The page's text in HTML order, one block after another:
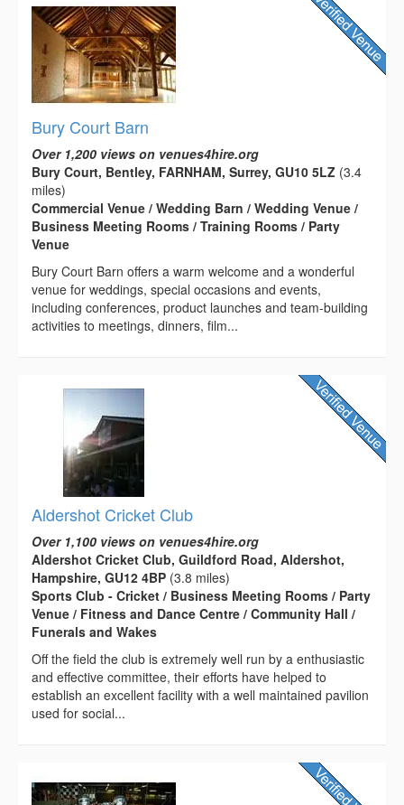
Bury Court Barn
Over 1,200 views on venues4hire.org
Bury Court, Bentley, FARNHAM, Surrey, GU10 5LZ (3.4
miles)
Commercial Venue / Wedding Barn / Wedding Venue /
Business Meeting Rooms / Training Rooms / Party
Venue
Bury Court Barn offers a warm welcome and a wonderful
venue for weddings, special occasions and events,
including conferences, product launches and team-building
activities to meetings, dinners, film...
Aldershot Cricket Club
Over 1,100 views on venues4hire.org
Aldershot Cricket Club, Guildford Road, Aldershot,
Hampshire, GU12 4BP (3.8 miles)
Sports Club - Cricket / Business Meeting Rooms / Party
Venue / Fitness and Dance Centre / Community Hall /
Funerals and Wakes
Off the field the club is extremely well run by a enthusiastic
and effective committee, their efforts have helped to
establish an excellent facility with a well maintained pavilion
used for social...